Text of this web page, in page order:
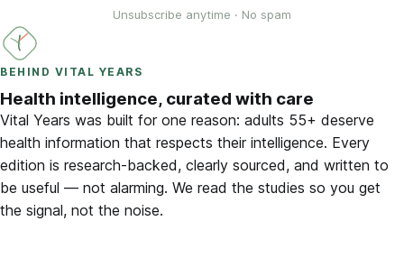
Unsubscribe anytime · No spam
BEHIND VITAL YEARS
Health intelligence, curated with care
Vital Years was built for one reason: adults 55+ deserve
health information that respects their intelligence. Every
edition is research-backed, clearly sourced, and written to
be useful — not alarming. We read the studies so you get
the signal, not the noise.